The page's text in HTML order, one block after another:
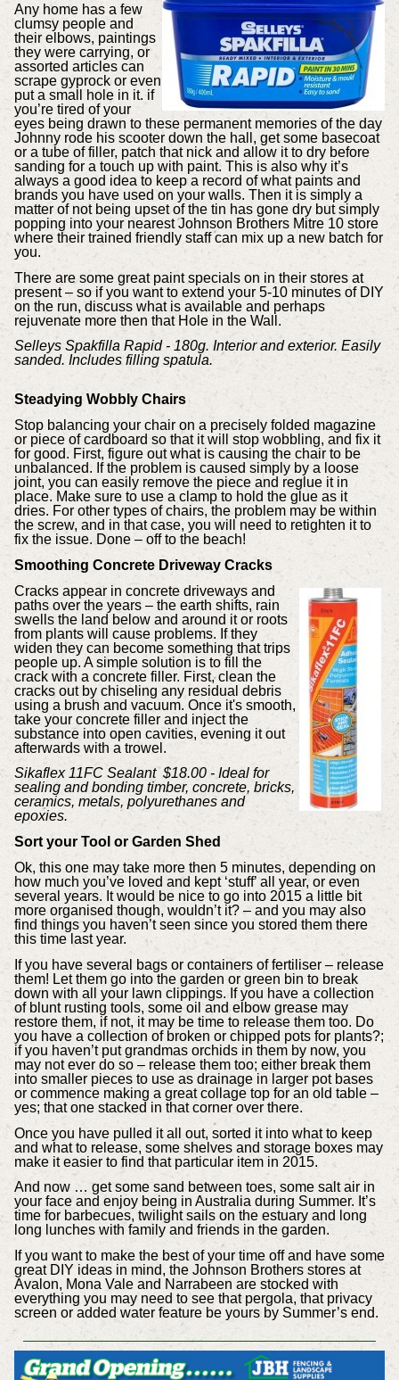
Any home has a few
clumsy people and
their elbows, paintings
they were carrying, or
assorted articles can
scrape gyprock or even
put a small hole in it. if
you’re tired of your
eyes being drawn to these permanent memories of the day
Johnny rode his scooter down the hall, get some basecoat
or a tube of filler, patch that nick and allow it to dry before
sanding for a touch up with paint. This is also why it’s
always a good idea to keep a record of what paints and
brands you have used on your walls. Then it is simply a
matter of not being upset of the tin has gone dry but simply
popping into your nearest Johnson Brothers Mitre 10 store
where their trained friendly staff can mix up a new batch for
you.
There are some great paint specials on in their stores at
present – so if you want to extend your 5-10 minutes of DIY
on the run, discuss what is available and perhaps
rejuvenate more then that Hole in the Wall.
Selleys Spakfilla Rapid - 180g. Interior and exterior. Easily
sanded. Includes filling spatula.
Steadying Wobbly Chairs
Stop balancing your chair on a precisely folded magazine
or piece of cardboard so that it will stop wobbling, and fix it
for good. First, figure out what is causing the chair to be
unbalanced. If the problem is caused simply by a loose
joint, you can easily remove the piece and reglue it in
place. Make sure to use a clamp to hold the glue as it
dries. For other types of chairs, the problem may be within
the screw, and in that case, you will need to retighten it to
fix the issue. Done – off to the beach!
Smoothing Concrete Driveway Cracks
Cracks appear in concrete driveways and
paths over the years – the earth shifts, rain
swells the land below and around it or roots
from plants will cause problems. If they
widen they can become something that trips
people up. A simple solution is to fill the
crack with a concrete filler. First, clean the
cracks out by chiseling any residual debris
using a brush and vacuum. Once it's smooth,
take your concrete filler and inject the
substance into open cavities, evening it out
afterwards with a trowel.
Sikaflex 11FC Sealant $18.00 - Ideal for
sealing and bonding timber, concrete, bricks,
ceramics, metals, polyurethanes and
epoxies.
Sort your Tool or Garden Shed
Ok, this one may take more then 5 minutes, depending on
how much you’ve loved and kept ‘stuff’ all year, or even
several years. It would be nice to go into 2015 a little bit
more organised though, wouldn’t it? – and you may also
find things you haven’t seen since you stored them there
this time last year.
If you have several bags or containers of fertiliser – release
them! Let them go into the garden or green bin to break
down with all your lawn clippings. If you have a collection
of blunt rusting tools, some oil and elbow grease may
restore them, if not, it may be time to release them too. Do
you have a collection of broken or chipped pots for plants?;
if you haven’t put grandmas orchids in them by now, you
may not ever do so – release them too; either break them
into smaller pieces to use as drainage in larger pot bases
or commence making a great collage top for an old table –
yes; that one stacked in that corner over there.
Once you have pulled it all out, sorted it into what to keep
and what to release, some shelves and storage boxes may
make it easier to find that particular item in 2015.
And now … get some sand between toes, some salt air in
your face and enjoy being in Australia during Summer. It’s
time for barbecues, twilight sails on the estuary and long
long lunches with family and friends in the garden.
If you want to make the best of your time off and have some
great DIY ideas in mind, the Johnson Brothers stores at
Avalon, Mona Vale and Narrabeen are stocked with
everything you may need to see that pergola, that privacy
screen or added water feature be yours by Summer’s end.